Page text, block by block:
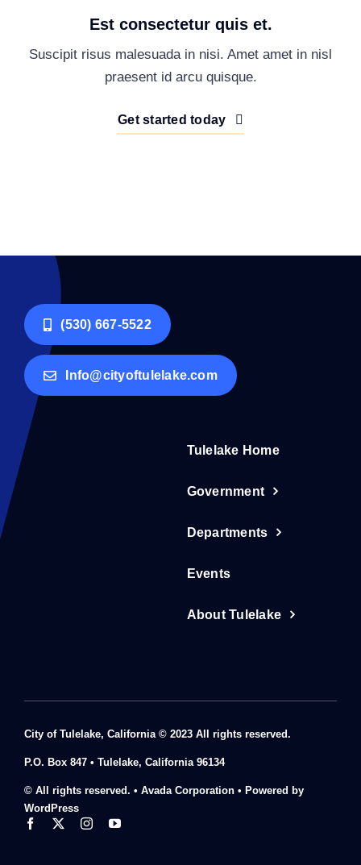
Est consectetur quis et.
Suscipit risus malesuada in nisi. Amet amet in nisl
praesent id arcu quisque.
Get started today
(530) 667-5522
Info@cityoftulelake.com
Tulelake Home
Government
Departments
Events
About Tulelake
City of Tulelake, California © 2023 All rights reserved.
P.O. Box 847 • Tulelake, California 96134
© All rights reserved. • Avada Corporation • Powered by
WordPress